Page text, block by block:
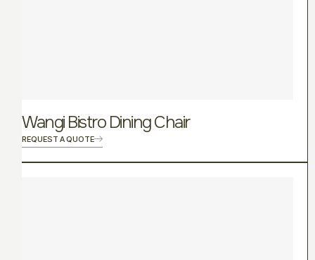
Wangi Bistro Dining Chair
REQUEST A QUOTE